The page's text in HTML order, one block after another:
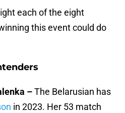
each of the eight
this event could do
–The Belarusian has
in 2023. Her 53 match